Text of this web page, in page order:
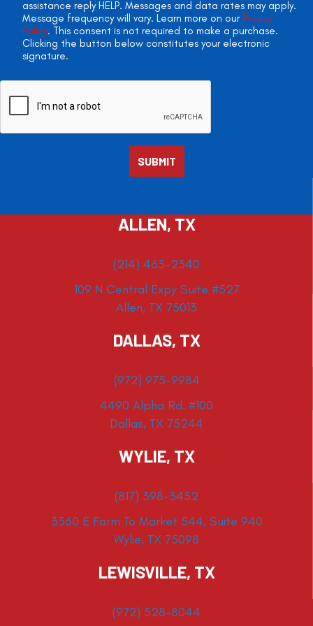
assistance reply HELP. Messages and data rates may apply.
Message frequency will vary. Learn more on our Privacy
Policy. This consent is not required to make a purchase.
Clicking the button below constitutes your electronic
signature.
ALLEN, TX
(214) 463-2340
109 N Central Expy Suite #527
Allen, TX 75013
DALLAS, TX
(972) 975-9984
4490 Alpha Rd. #100
Dallas, TX 75244
WYLIE, TX
(817) 398-3452
3360 E Farm To Market 544, Suite 940
Wylie, TX 75098
LEWISVILLE, TX
(972) 528-8044